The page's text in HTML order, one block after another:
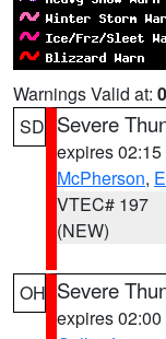
Warnings Valid at:
SD Severe
expires
McPherson,
VTEC# 197
(NEW)
OH Severe
expires